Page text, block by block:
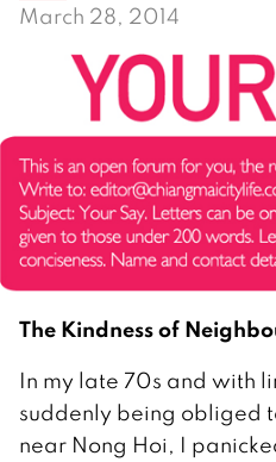
March 28, 2014
The Kindness of
In my late 70s and with
suddenly being obliged
near Nong Hoi, I